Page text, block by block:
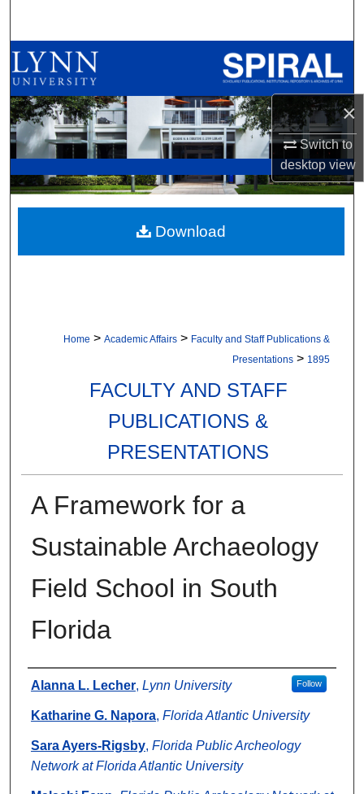
×
Switch to
desktopview
Browse All Collections
My Account
About
Digital Commons Network™
Home > Academic Affairs > Faculty and Staff Publications &
Presentations > 1895
FACULTY AND STAFF
PUBLICATIONS &
PRESENTATIONS
A Framework for a
Sustainable Archaeology
Field School in South
Florida
Authors
Alanna L. Lecher, Lynn University Follow
Katharine G. Napora, Florida Atlantic University
Sara Ayers-Rigsby, Florida Public Archeology
Network at Florida Atlantic University
Download